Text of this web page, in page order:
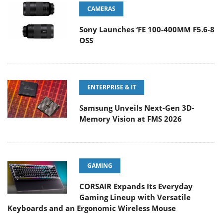
CAMERAS
Sony Launches ‘FE 100-400MM F5.6-8
OSS
ENTERPRISE & IT
Samsung Unveils Next-Gen 3D-
Memory Vision at FMS 2026
GAMING
CORSAIR Expands Its Everyday
Gaming Lineup with Versatile
Keyboards and an Ergonomic Wireless Mouse